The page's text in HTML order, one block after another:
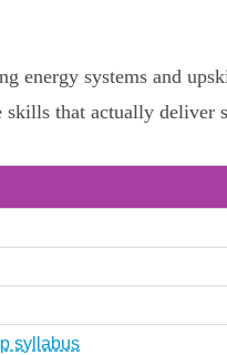
energy systems and
that actually deliver
syllabus